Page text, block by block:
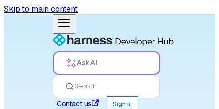
Skip to main content
Ask AI
Search
Contact us
Sign in